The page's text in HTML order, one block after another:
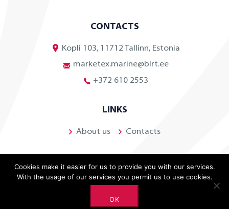
CONTACTS
Kopli 103, 11712 Tallinn, Estonia
marketex.marine@blrt.ee
+372 610 2553
LINKS
About us Contacts
2026 BLRT Grupp. All rights reserved.
Cookies make it easier for us to provide you with our services.
With the usage of our services you permit us to use cookies.
OK